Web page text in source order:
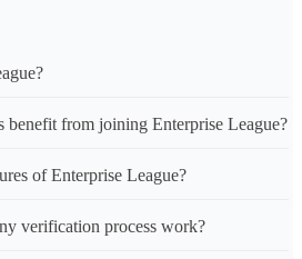
benefit from joining Enterprise League?
of Enterprise League?
verification process work?